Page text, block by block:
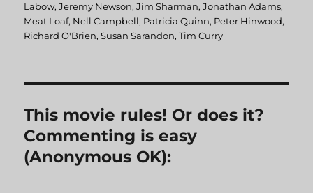
Labow,Jeremy Newson,Jim Sharman,Jonathan Adams,
Meat Loaf, Nell Campbell, Patricia Quinn, Peter Hinwood,
Richard O'Brien,Susan Sarandon,Tim Curry
This movie rules! Or does it?
Commenting is easy
(Anonymous OK):